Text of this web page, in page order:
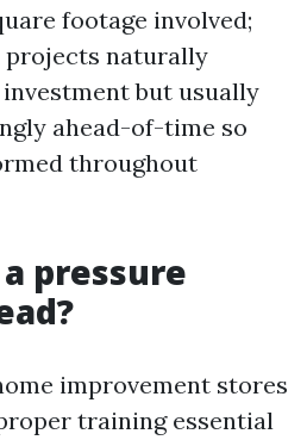
footage involved;
naturally
but usually
ahead-of-time so
throughout
pressure
improvement stores
training essential